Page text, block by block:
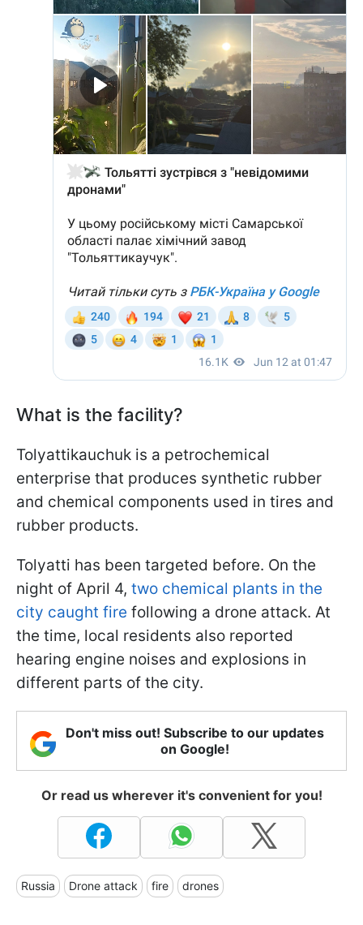
What is the facility?
Tolyattikauchuk is a petrochemical
enterprise that produces synthetic rubber
and chemical components used in tires and
rubber products.
Tolyatti has been targeted before. On the
night of April 4, two chemical plants in the
city caught fire following a drone attack. At
the time, local residents also reported
hearing engine noises and explosions in
different parts of the city.
Don't miss out! Subscribe to our updates
on Google!
Or read us wherever it's convenient for you!
Russia Drone attack fire drones